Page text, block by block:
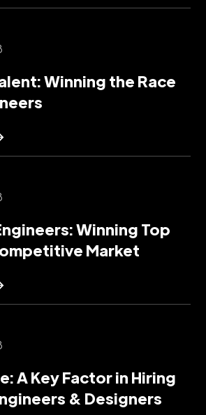
Winning the Race
Winning Top
Market
A Key Factor in Hiring
& Designers